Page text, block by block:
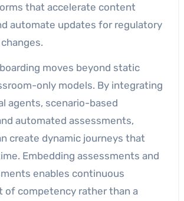
that accelerate content
automate updates for regulatory
moves beyond static
only models. By integrating
agents, scenario-based
automated assessments,
create dynamic journeys that
Embedding assessments and
enables continuous
of competency rather than a